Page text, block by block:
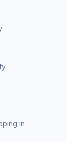
in